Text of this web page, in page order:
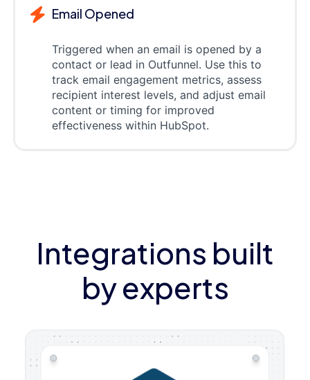
Email Opened
Triggered when an email is opened by a
contact or lead in Outfunnel. Use this to
track email engagement metrics, assess
recipient interest levels, and adjust email
content or timing for improved
effectiveness within HubSpot.
Integrations built
by experts